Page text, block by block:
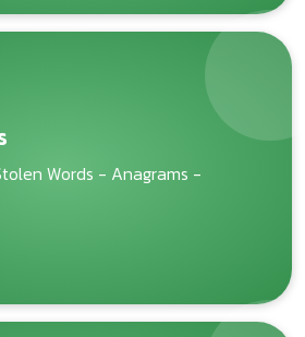
Words - Anagrams -